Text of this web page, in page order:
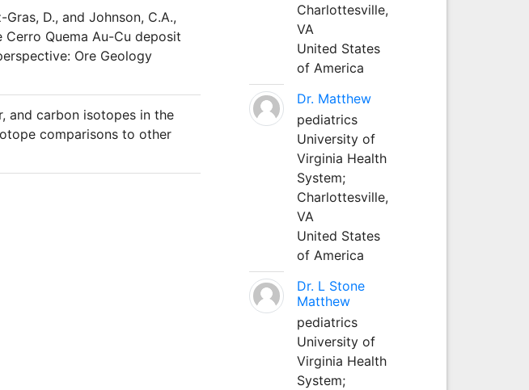
D., and Johnson, C.A.,
Quema Au-Cu deposit
Ore Geology
and carbon isotopes in the
comparisons to other
Charlottesville,
VA
United States
of America
Dr. Matthew
pediatrics
University of
Virginia Health
System;
Charlottesville,
VA
United States
of America
Dr. L Stone
Matthew
pediatrics
University of
Virginia Health
System;